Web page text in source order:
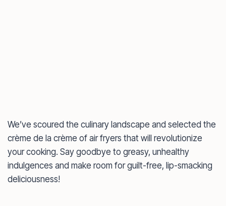
We’ve scoured the culinary landscape and selected the
crème de la crème of air fryers that will revolutionize
your cooking. Say goodbye to greasy, unhealthy
indulgences and make room for guilt-free, lip-smacking
deliciousness!